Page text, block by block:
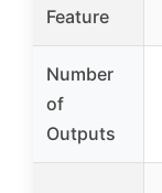
Feature
Number
of
Outputs